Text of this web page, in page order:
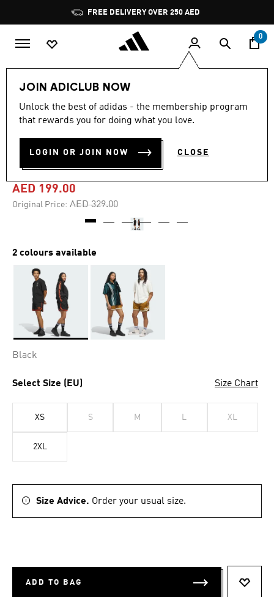
Pause
promotion
rotation
FREE DELIVERY OVER 250 AED
0
JOIN ADICLUB NOW
Unlock the best of adidas - the membership program
that rewards you for doing what you love.
LOGIN OR JOIN NOW CLOSE
-35%
out
stars,
value.
Same
4.3 (3)
PUFFED SHORTS (GENDER
NEUTRAL)
AED 199.00
Original Price: Price reduced from
AED 329.00to
2 colours available
Black
Select Size (EU) Size Chart
XS S M L XL
2XL
Size Advice. Order your usual size.
ADD TO BAG